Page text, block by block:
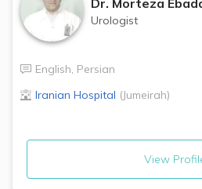
Urologist
English, Persian
Iranian Hospital (Jumeirah)
View